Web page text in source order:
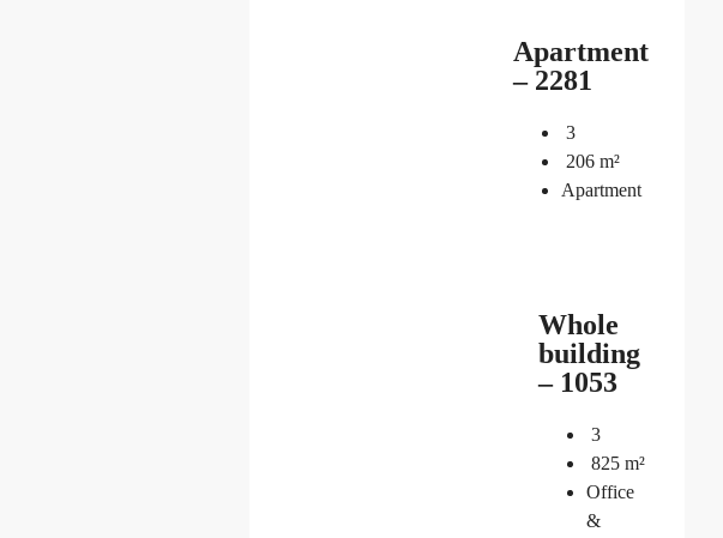
Apartment
– 2281
3
206 m²
Apartment
Whole
building
– 1053
3
825 m²
Office
&